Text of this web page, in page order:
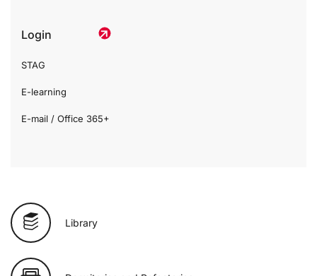
Login
STAG
E-learning
E-mail / Office 365+
Library